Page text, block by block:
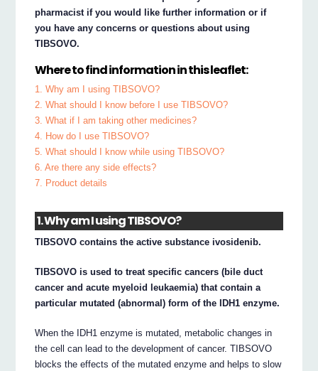
pharmacist if you would like further information or if
you have any concerns or questions about using
TIBSOVO.
Where to find information in this leaflet:
1. Why am I using TIBSOVO?
2. What should I know before I use TIBSOVO?
3. What if I am taking other medicines?
4. How do I use TIBSOVO?
5. What should I know while using TIBSOVO?
6. Are there any side effects?
7. Product details
1. Why am I using TIBSOVO?
TIBSOVO contains the active substance ivosidenib.
TIBSOVO is used to treat specific cancers (bile duct
cancer and acute myeloid leukaemia) that contain a
particular mutated (abnormal) form of the IDH1 enzyme.
When the IDH1 enzyme is mutated, metabolic changes in
the cell can lead to the development of cancer. TIBSOVO
blocks the effects of the mutated enzyme and helps to slow